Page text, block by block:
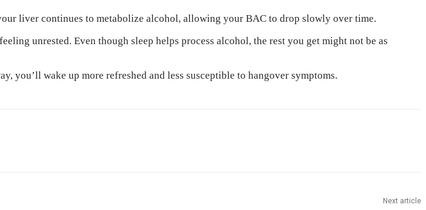
liver continues to metabolize alcohol, allowing your BAC to drop slowly over time.
unrested. Even though sleep helps process alcohol, the rest you get might not be as
you’ll wake up more refreshed and less susceptible to hangover symptoms.
Next article